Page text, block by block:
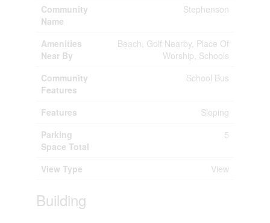
Community
Name
Stephenson
Amenities
Near By
Beach, Golf Nearby, Place Of
Worship, Schools
Community
Features
School Bus
Features
Sloping
Parking
Space Total
5
View Type View
Building